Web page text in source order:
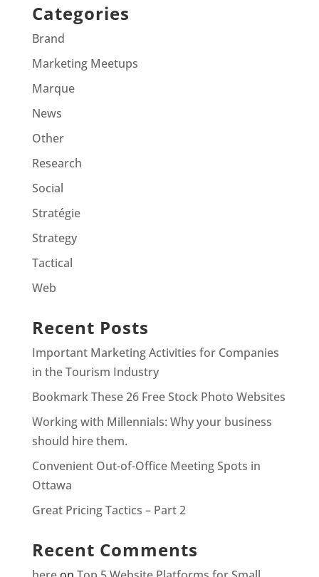
Categories
Brand
Marketing Meetups
Marque
News
Other
Research
Social
Stratégie
Strategy
Tactical
Web
Recent Posts
Important Marketing Activities for Companies
in the Tourism Industry
Bookmark These 26 Free Stock Photo Websites
Working with Millennials: Why your business
should hire them.
Convenient Out-of-Office Meeting Spots in
Ottawa
Great Pricing Tactics – Part 2
Recent Comments